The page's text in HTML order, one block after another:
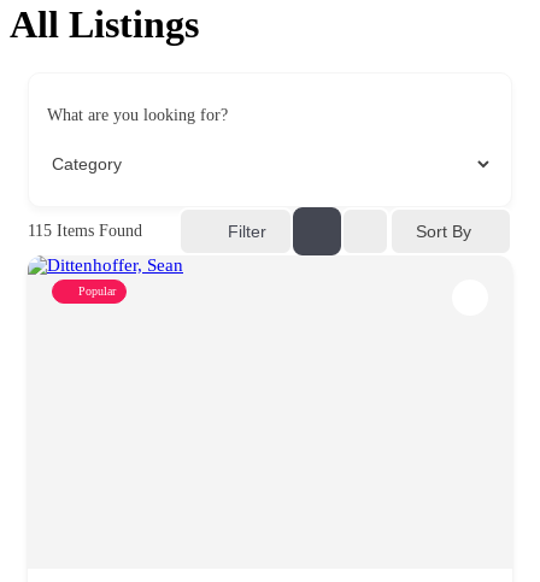
All Listings
What are you looking for?
115 Items Found Filter Sort By
Popular